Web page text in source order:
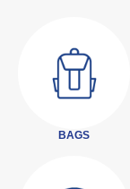
BAGS